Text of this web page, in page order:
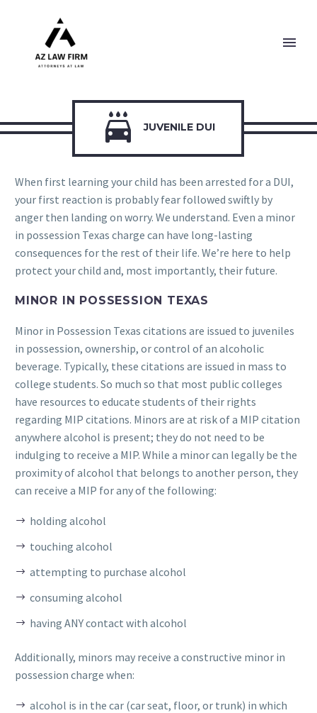
 JUVENILE DUI
When first learning your child has been arrested for a DUI,
your first reaction is probably fear followed swiftly by
anger then landing on worry. We understand. Even a minor
in possession Texas charge can have long-lasting
consequences for the rest of their life. We’re here to help
protect your child and, most importantly, their future.
MINOR IN POSSESSION TEXAS
Minor in Possession Texas citations are issued to juveniles
in possession, ownership, or control of an alcoholic
beverage. Typically, these citations are issued in mass to
college students. So much so that most public colleges
have resources to educate students of their rights
regarding MIP citations. Minors are at risk of a MIP citation
anywhere alcohol is present; they do not need to be
indulging to receive a MIP. While a minor can legally be the
proximity of alcohol that belongs to another person, they
can receive a MIP for any of the following:
holding alcohol
touching alcohol
attempting to purchase alcohol
consuming alcohol
having ANY contact with alcohol
Additionally, minors may receive a constructive minor in
possession charge when:
alcohol is in the car (car seat, floor, or trunk) in which